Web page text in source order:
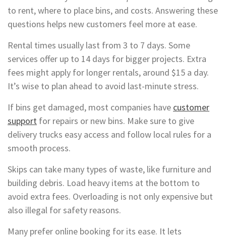
to rent, where to place bins, and costs. Answering these
questions helps new customers feel more at ease.
Rental times usually last from 3 to 7 days. Some
services offer up to 14 days for bigger projects. Extra
fees might apply for longer rentals, around $15 a day.
It’s wise to plan ahead to avoid last-minute stress.
If bins get damaged, most companies have customer
support for repairs or new bins. Make sure to give
delivery trucks easy access and follow local rules for a
smooth process.
Skips can take many types of waste, like furniture and
building debris. Load heavy items at the bottom to
avoid extra fees. Overloading is not only expensive but
also illegal for safety reasons.
Many prefer online booking for its ease. It lets